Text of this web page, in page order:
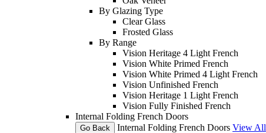
By Glazing Type
Clear Glass
Frosted Glass
By Range
Vision Heritage 4 Light French
Vision White Primed French
Vision White Primed 4 Light French
Vision Unfinished French
Vision Heritage 1 Light French
Vision Fully Finished French
Internal Folding French Doors
Go Back Internal Folding French Doors View All